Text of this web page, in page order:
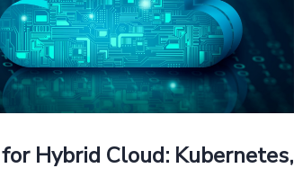
Hybrid Cloud: Kubernetes,